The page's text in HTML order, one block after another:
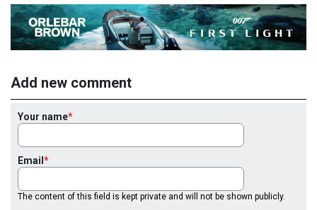
Add new comment
Your name
Email
The content of this field is kept private and will not be shown publicly.